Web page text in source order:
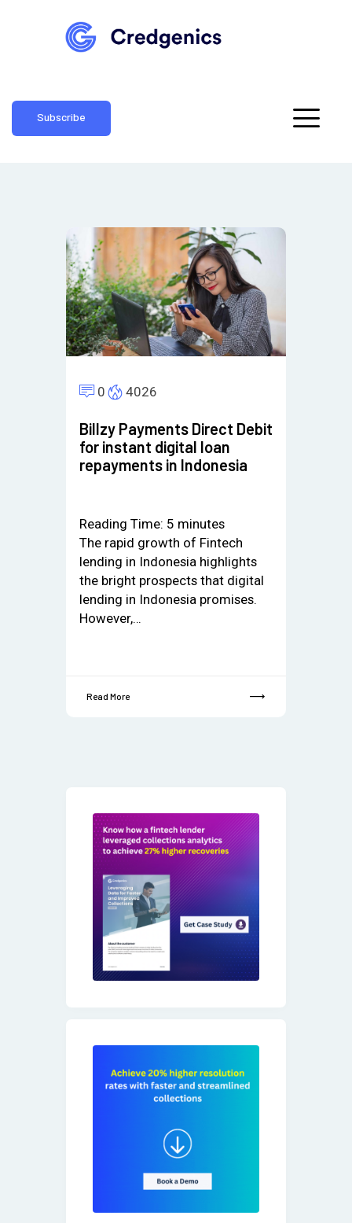
Subscribe
0 4026
Billzy Payments Direct Debit
for instant digital loan
repayments in Indonesia
Reading Time: 5 minutes
The rapid growth of Fintech
lending in Indonesia highlights
the bright prospects that digital
lending in Indonesia promises.
However,…
Read More